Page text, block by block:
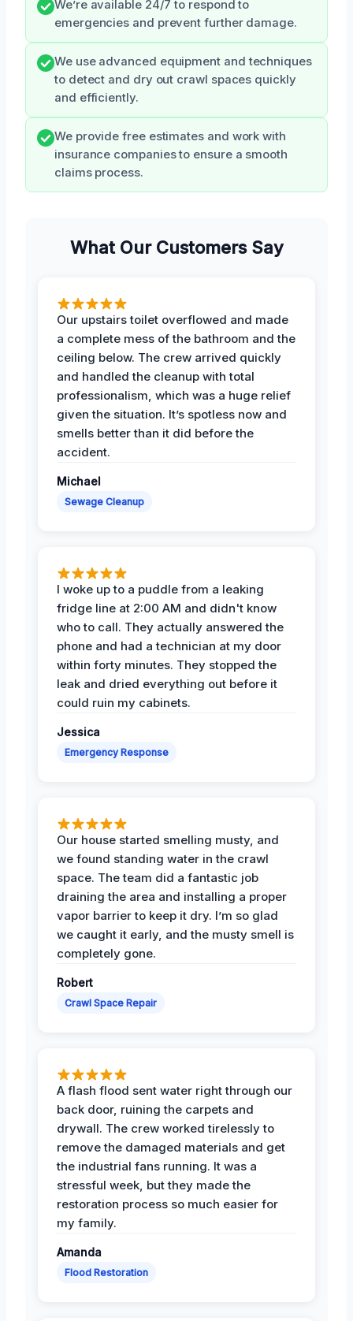
We’re available 24/7 to respond to
emergencies and prevent further damage.
We use advanced equipment and techniques
to detect and dry out crawl spaces quickly
and efficiently.
We provide free estimates and work with
insurance companies to ensure a smooth
claims process.
What Our Customers Say
Our upstairs toilet overflowed and made
a complete mess of the bathroom and the
ceiling below. The crew arrived quickly
and handled the cleanup with total
professionalism, which was a huge relief
given the situation. It’s spotless now and
smells better than it did before the
accident.
Michael
Sewage Cleanup
I woke up to a puddle from a leaking
fridge line at 2:00 AM and didn't know
who to call. They actually answered the
phone and had a technician at my door
within forty minutes. They stopped the
leak and dried everything out before it
could ruin my cabinets.
Jessica
Emergency Response
Our house started smelling musty, and
we found standing water in the crawl
space. The team did a fantastic job
draining the area and installing a proper
vapor barrier to keep it dry. I’m so glad
we caught it early, and the musty smell is
completely gone.
Robert
Crawl Space Repair
A flash flood sent water right through our
back door, ruining the carpets and
drywall. The crew worked tirelessly to
remove the damaged materials and get
the industrial fans running. It was a
stressful week, but they made the
restoration process so much easier for
my family.
Amanda
Flood Restoration